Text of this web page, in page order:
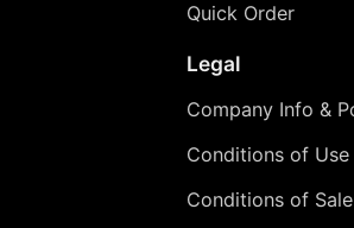
Quick Order
Legal
Company Info &
Conditions of Use
Conditions of Sale